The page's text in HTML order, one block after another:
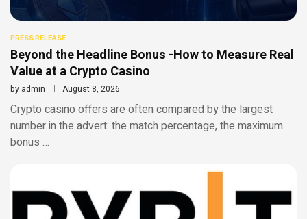
PRESS RELEASE
Beyond the Headline Bonus -How to Measure Real
Value at a Crypto Casino
by admin August 8, 2026
Crypto casino offers are often compared by the largest
number in the advert: the match percentage, the maximum
bonus …